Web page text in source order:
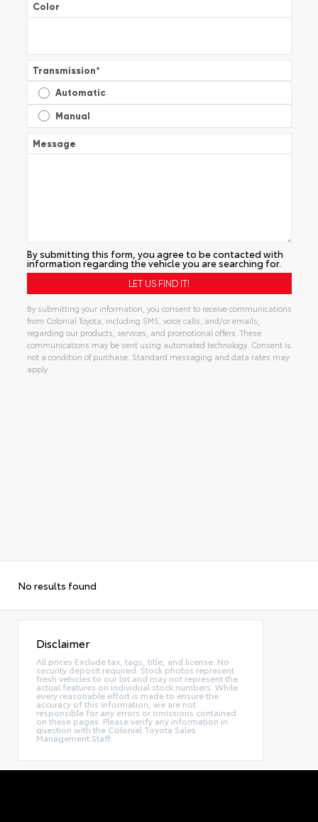
Color
Transmission*
Automatic
Manual
Message
By submitting this form, you agree to be contacted with
information regarding the vehicle you are searching for.
By submitting your information, you consent to receive communications
from Colonial Toyota, including SMS, voice calls, and/or emails,
regarding our products, services, and promotional offers. These
communications may be sent using automated technology. Consent is
not a condition of purchase. Standard messaging and data rates may
apply.
No results found
Disclaimer
All prices Exclude tax, tags, title, and license. No
security deposit required. Stock photos represent
fresh vehicles to our lot and may not represent the
actual features on individual stock numbers. While
every reasonable effort is made to ensure the
accuracy of this information, we are not
responsible for any errors or omissions contained
on these pages. Please verify any information in
question with the Colonial Toyota Sales
Management Staff.